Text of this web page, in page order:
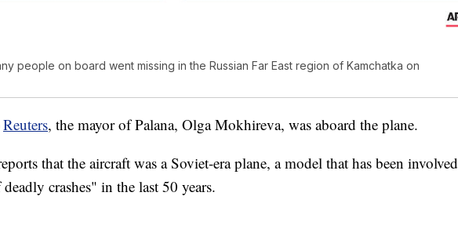
people on board went missing in the Russian Far East region of Kamchatka on
Reuters, the mayor of Palana, Olga Mokhireva, was aboard the plane.
that the aircraft was a Soviet-era plane, a model that has been involved
crashes" in the last 50 years.